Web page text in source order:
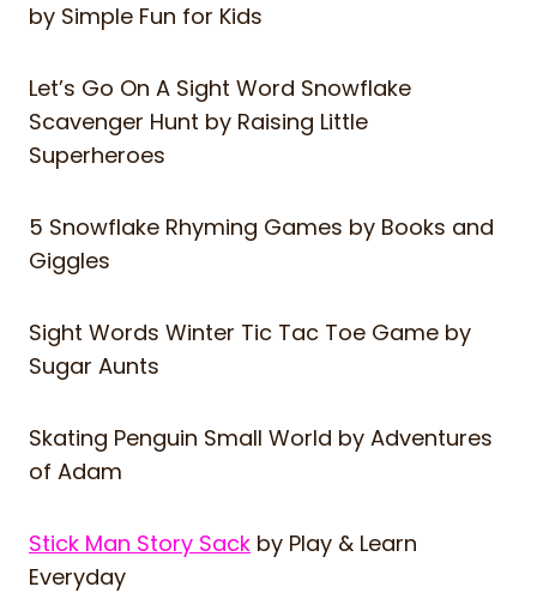
by Simple Fun for Kids
Let’s Go On A Sight Word Snowflake
Scavenger Hunt by Raising Little
Superheroes
5 Snowflake Rhyming Games by Books and
Giggles
Sight Words Winter Tic Tac Toe Game by
Sugar Aunts
Skating Penguin Small World by Adventures
of Adam
Stick Man Story Sack by Play & Learn
Everyday